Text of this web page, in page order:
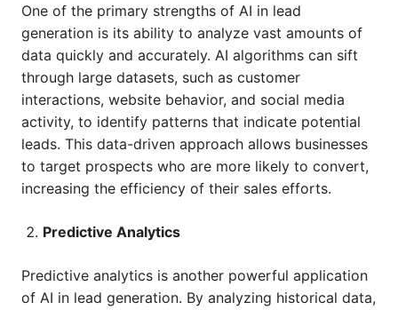
One of the primary strengths of AI in lead
generation is its ability to analyze vast amounts of
data quickly and accurately. AI algorithms can sift
through large datasets, such as customer
interactions, website behavior, and social media
activity, to identify patterns that indicate potential
leads. This data-driven approach allows businesses
to target prospects who are more likely to convert,
increasing the efficiency of their sales efforts.
Predictive Analytics
Predictive analytics is another powerful application
of AI in lead generation. By analyzing historical data,